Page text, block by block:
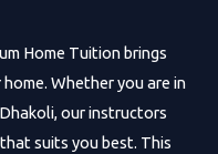
Home Tuition brings
Whether you are in
our instructors
suits you best. This